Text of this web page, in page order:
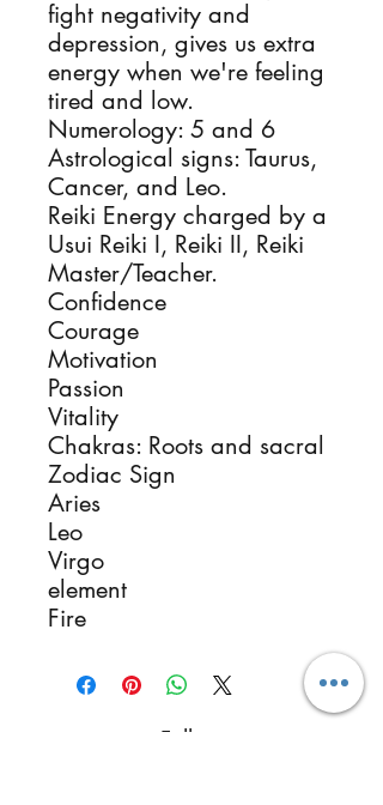
fight negativity and
depression, gives us extra
energy when we're feeling
tired and low.
Numerology: 5 and 6
Astrological signs: Taurus,
Cancer, and Leo.
Reiki Energy charged by a
Usui Reiki I, Reiki II, Reiki
Master/Teacher.
Confidence
Courage
Motivation
Passion
Vitality
Chakras: Roots and sacral
Zodiac Sign
Aries
Leo
Virgo
element
Fire
Follow